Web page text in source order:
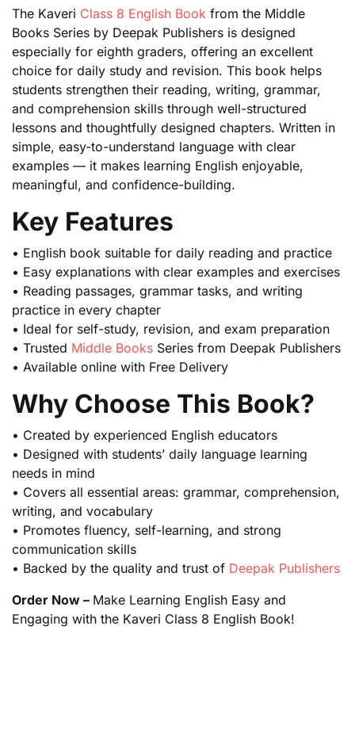
The Kaveri Class 8 English Book from the Middle
Books Series by Deepak Publishers is designed
especially for eighth graders, offering an excellent
choice for daily study and revision. This book helps
students strengthen their reading, writing, grammar,
and comprehension skills through well-structured
lessons and thoughtfully designed chapters. Written in
simple, easy-to-understand language with clear
examples — it makes learning English enjoyable,
meaningful, and confidence-building.
Key Features
• English book suitable for daily reading and practice
• Easy explanations with clear examples and exercises
• Reading passages, grammar tasks, and writing
practice in every chapter
• Ideal for self-study, revision, and exam preparation
• Trusted Middle Books Series from Deepak Publishers
• Available online with Free Delivery
Why Choose This Book?
• Created by experienced English educators
• Designed with students’ daily language learning
needs in mind
• Covers all essential areas: grammar, comprehension,
writing, and vocabulary
• Promotes fluency, self-learning, and strong
communication skills
• Backed by the quality and trust of Deepak Publishers
Order Now – Make Learning English Easy and
Engaging with the Kaveri Class 8 English Book!